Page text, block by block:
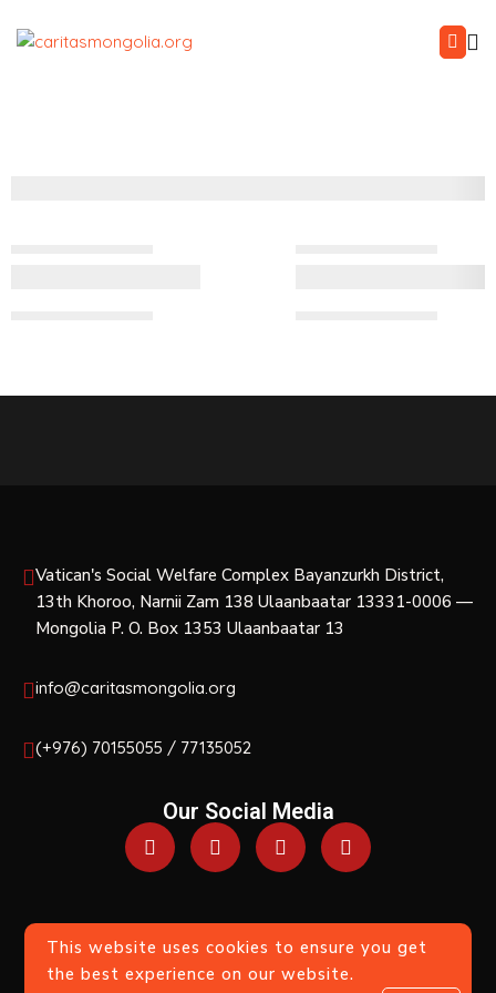
This website uses cookies to ensure you get
the best experience on our website.
Vatican's Social Welfare Complex Bayanzurkh District,
13th Khoroo, Narnii Zam 138 Ulaanbaatar 13331-0006 —
Mongolia P. O. Box 1353 Ulaanbaatar 13
info@caritasmongolia.org
(+976) 70155055 / 77135052
Our Social Media
© 2017-2018 — All Rights Reserved Except When
Indicated